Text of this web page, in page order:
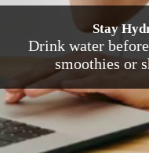
Stay
Drink water
smoothies or